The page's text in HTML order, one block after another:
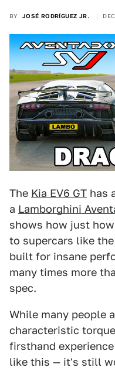
BY JOSÉ RODRÍGUEZ JR.
The Kia EV6 GT has
a Lamborghini
shows how just
to supercars like the
built for insane
many times more
spec.
While many people
characteristic
firsthand
like this — it's still